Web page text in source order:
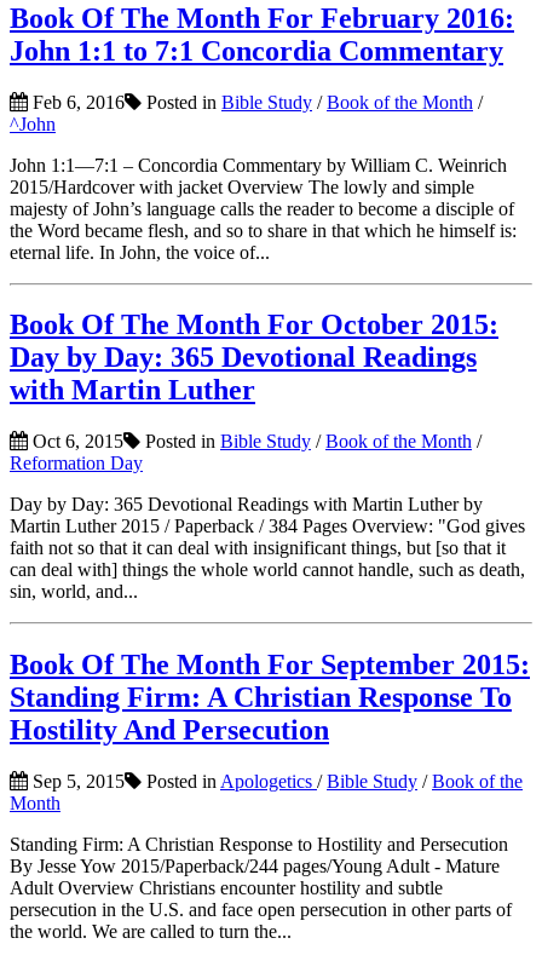
Book Of The Month For February 2016:
John 1:1 to 7:1 Concordia Commentary
Feb 6, 2016 Posted in Bible Study /Book of the Month /
^John
John 1:1—7:1 – Concordia Commentary by William C. Weinrich
2015/Hardcover with jacket Overview The lowly and simple
majesty of John’s language calls the reader to become a disciple of
the Word became flesh, and so to share in that which he himself is:
eternal life. In John, the voice of...
Book Of The Month For October 2015:
Day by Day: 365 Devotional Readings
with Martin Luther
Oct 6, 2015 Posted in Bible Study /Book of the Month /
Reformation Day
Day by Day: 365 Devotional Readings with Martin Luther by
Martin Luther 2015 / Paperback / 384 Pages Overview: "God gives
faith not so that it can deal with insignificant things, but [so that it
can deal with] things the whole world cannot handle, such as death,
sin, world, and...
Book Of The Month For September 2015:
Standing Firm: A Christian Response To
Hostility And Persecution
Sep 5, 2015 Posted in Apologetics /Bible Study /Book of the
Month
Standing Firm: A Christian Response to Hostility and Persecution
By Jesse Yow 2015/Paperback/244 pages/Young Adult - Mature
Adult Overview Christians encounter hostility and subtle
persecution in the U.S. and face open persecution in other parts of
the world. We are called to turn the...